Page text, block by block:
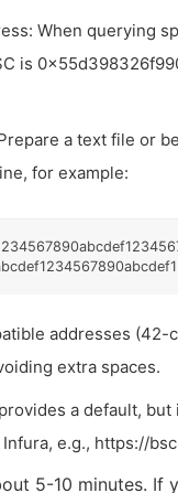
When querying
is
a text file or
for example:
addresses
extra spaces.
a default,
e.g., https://
5-10 minutes.